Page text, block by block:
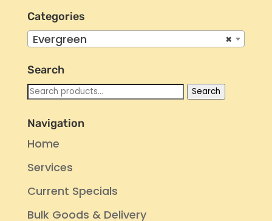
Categories
×
Evergreen
Search
Search
Search
Navigation
Home
Services
Current Specials
Bulk Goods & Delivery